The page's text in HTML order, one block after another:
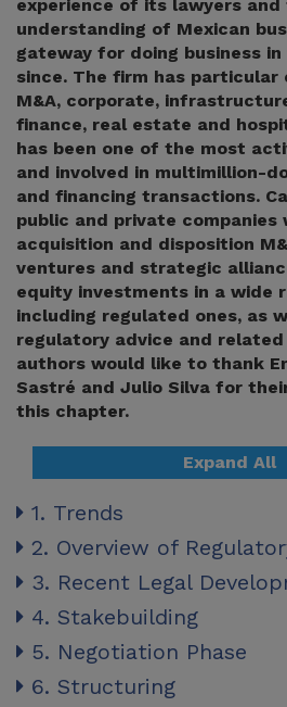
experience of its lawyers and
understanding of Mexican
gateway for doing business
since. The firm has particular
M&A, corporate,
finance, real estate and
has been one of the most
and involved in multimillion-
and financing transactions.
public and private
acquisition and disposition
ventures and strategic
equity investments in a wide
including regulated ones, as
regulatory advice and related
authors would like to thank
Sastré and Julio Silva for
this chapter.
Expand All
1. Trends
2. Overview of
3. Recent Legal
4. Stakebuilding
5. Negotiation Phase
6. Structuring